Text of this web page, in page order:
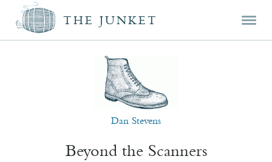
THE JUNKET
Dan Stevens
Beyond the Scanners